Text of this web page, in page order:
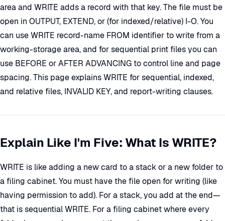
area and WRITE adds a record with that key. The file must be
open in OUTPUT, EXTEND, or (for indexed/relative) I-O. You
can use WRITE record-name FROM identifier to write from a
working-storage area, and for sequential print files you can
use BEFORE or AFTER ADVANCING to control line and page
spacing. This page explains WRITE for sequential, indexed,
and relative files, INVALID KEY, and report-writing clauses.
Explain Like I'm Five: What Is WRITE?
WRITE is like adding a new card to a stack or a new folder to
a filing cabinet. You must have the file open for writing (like
having permission to add). For a stack, you add at the end—
that is sequential WRITE. For a filing cabinet where every